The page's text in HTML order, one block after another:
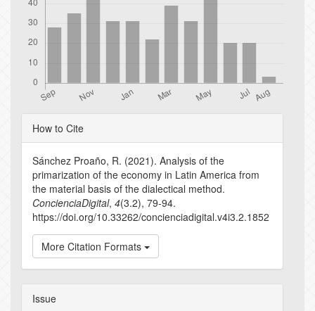
Article
Details
How to Cite
Sánchez Proaño, R. (2021). Analysis of the
primarization of the economy in Latin America from
the material basis of the dialectical method.
ConcienciaDigital, 4(3.2), 79-94.
https://doi.org/10.33262/concienciadigital.v4i3.2.1852
More Citation Formats
Issue